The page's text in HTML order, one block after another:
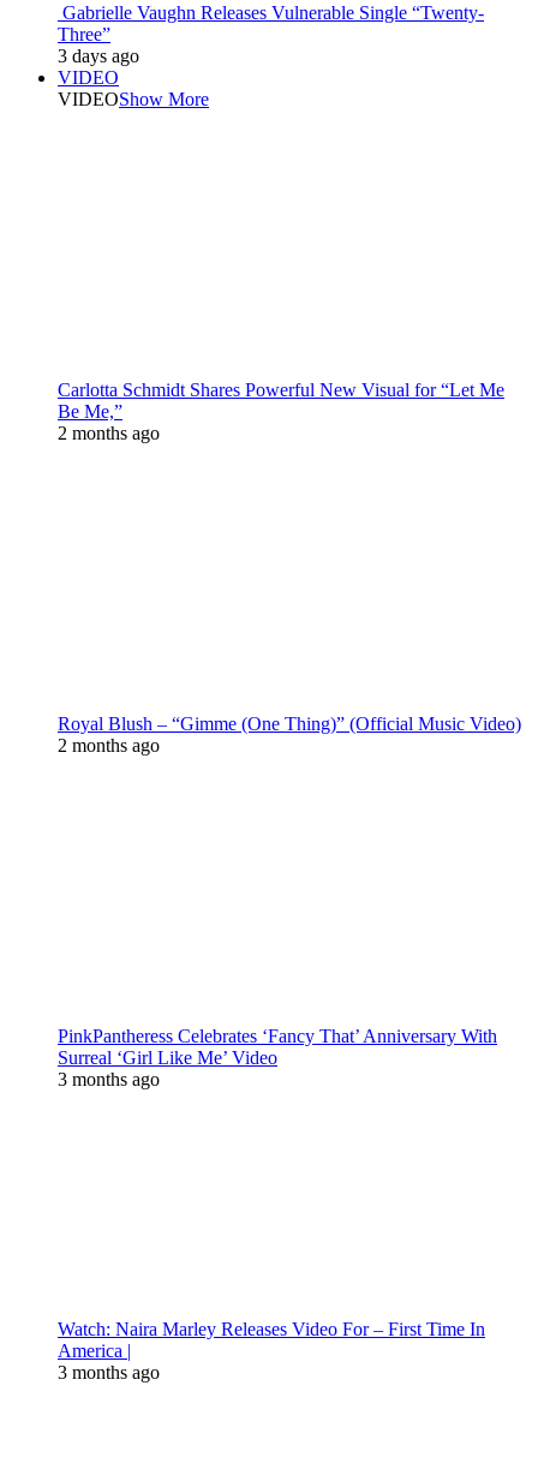
Gabrielle Vaughn Releases Vulnerable Single “Twenty-
Three”
3 days ago
VIDEO
VIDEOShow More
Carlotta Schmidt Shares Powerful New Visual for “Let Me
Be Me,”
2 months ago
Royal Blush – “Gimme (One Thing)” (Official Music Video)
2 months ago
PinkPantheress Celebrates ‘Fancy That’ Anniversary With
Surreal ‘Girl Like Me’ Video
3 months ago
Watch: Naira Marley Releases Video For – First Time In
America |
3 months ago